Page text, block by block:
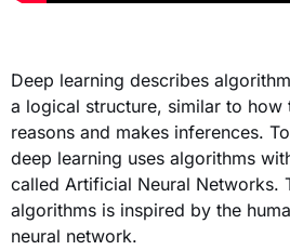
Deep learning describes
a logical structure, similar to how
reasons and makes inferences.
deep learning uses algorithms
called Artificial Neural Networks.
algorithms is inspired by the
neural network.